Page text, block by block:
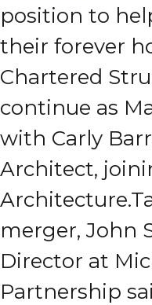
position to
their forever
Chartered
continue as
with Carly
Architect,
Architecture.
merger, John
Director at
Partnership